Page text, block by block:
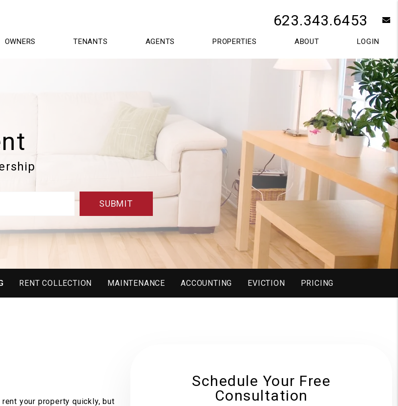
623.343.6453
OWNERS TENANTS AGENTS PROPERTIES ABOUT LOGIN
SUBMIT
RENT COLLECTION MAINTENANCE ACCOUNTING EVICTION PRICING
your property quickly, but
Schedule Your Free
Consultation